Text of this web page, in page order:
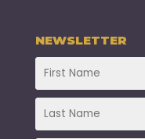
NEWSLETTER